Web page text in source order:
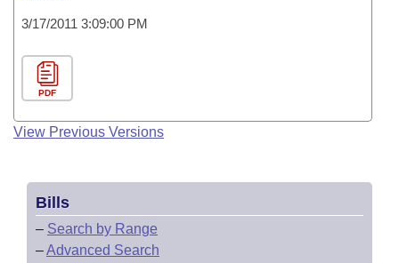
3/17/2011 3:09:00 PM
PDF
View Previous Versions
Bills
– Search by Range
–Advanced Search